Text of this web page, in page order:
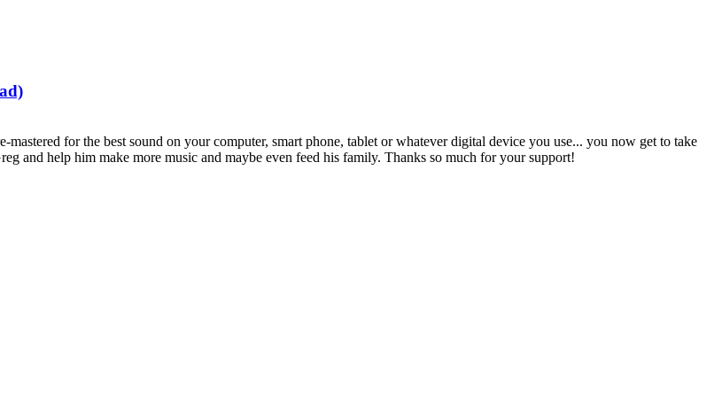
for the best sound on your computer, smart phone, tablet or whatever digital device you use... you now get to take
and help him make more music and maybe even feed his family. Thanks so much for your support!